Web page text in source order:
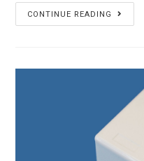
CONTINUE READING